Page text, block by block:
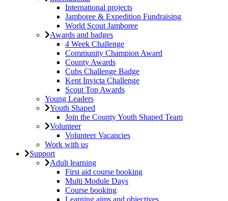
International projects
Jamboree & Expedition Fundraising
World Scout Jamboree
Awards and badges
4 Week Challenge
Community Champion Award
County Awards
Cubs Challenge Badge
Kent Invicta Challenge
Scout Top Awards
Young Leaders
Youth Shaped
Join the County Youth Shaped Team
Volunteer
Volunteer Vacancies
Work with us
Support
Adult learning
First aid course booking
Multi Module Days
Course booking
Learning aims and objectives